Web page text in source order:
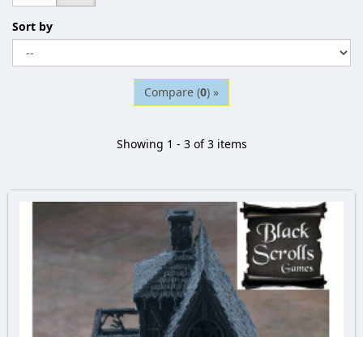
Sort by
Compare (0) »
Showing 1 - 3 of 3 items